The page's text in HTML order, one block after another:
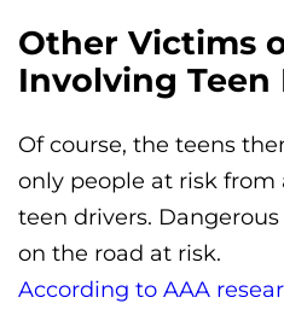
Other Victims
Involving Teen
Of course, the teens
only people at risk from
teen drivers.
on the road at risk.
According to AAA